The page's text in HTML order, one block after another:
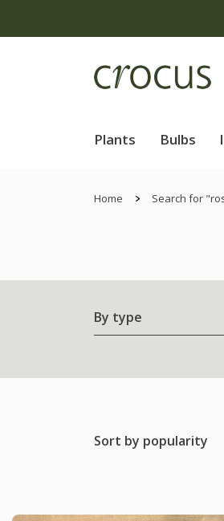
Plants Bulbs
Home Search for
By type
Sort by popularity